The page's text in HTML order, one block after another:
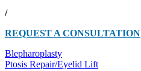
/
REQUEST A CONSULTATION
Blepharoplasty
Ptosis Repair/Eyelid Lift